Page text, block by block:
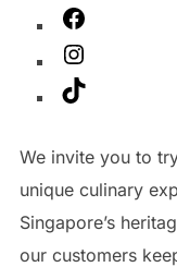
TikTok
We invite you to
unique culinary
Singapore’s
our customers